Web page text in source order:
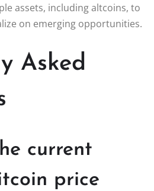
assets, including altcoins, to
on emerging opportunities.
Asked
current
price